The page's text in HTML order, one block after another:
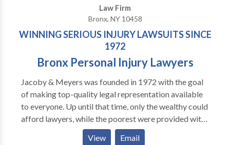
Law Firm
Bronx, NY 10458
WINNING SERIOUS INJURY LAWSUITS SINCE
1972
Bronx Personal Injury Lawyers
Jacoby & Meyers was founded in 1972 with the goal
of making top-quality legal representation available
to everyone. Up until that time, only the wealthy could
afford lawyers, while the poorest were provided with
legal aid. This left the majority of everyday working
View Email